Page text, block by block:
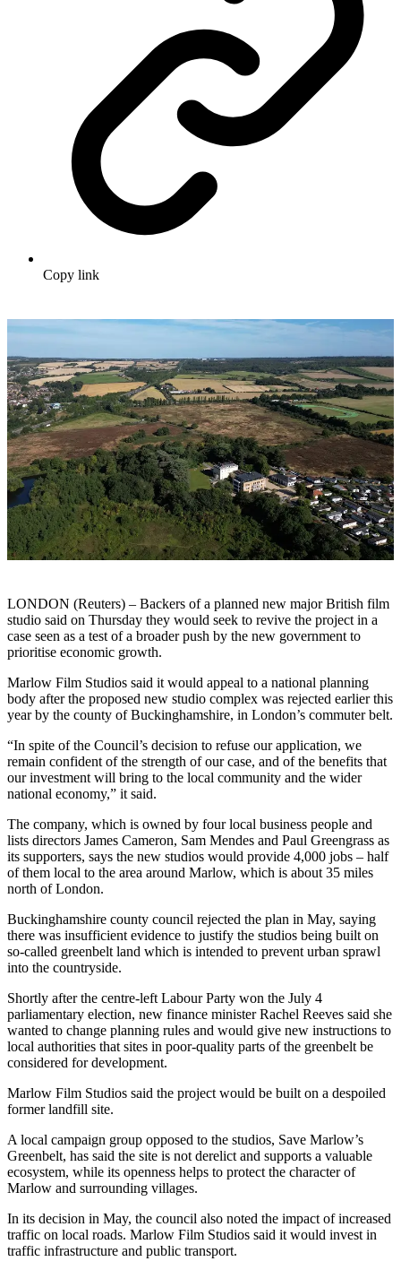
Copy link
LONDON (Reuters) – Backers of a planned new major British film
studio said on Thursday they would seek to revive the project in a
case seen as a test of a broader push by the new government to
prioritise economic growth.
Marlow Film Studios said it would appeal to a national planning
body after the proposed new studio complex was rejected earlier this
year by the county of Buckinghamshire, in London’s commuter belt.
“In spite of the Council’s decision to refuse our application, we
remain confident of the strength of our case, and of the benefits that
our investment will bring to the local community and the wider
national economy,” it said.
The company, which is owned by four local business people and
lists directors James Cameron, Sam Mendes and Paul Greengrass as
its supporters, says the new studios would provide 4,000 jobs – half
of them local to the area around Marlow, which is about 35 miles
north of London.
Buckinghamshire county council rejected the plan in May, saying
there was insufficient evidence to justify the studios being built on
so-called greenbelt land which is intended to prevent urban sprawl
into the countryside.
Shortly after the centre-left Labour Party won the July 4
parliamentary election, new finance minister Rachel Reeves said she
wanted to change planning rules and would give new instructions to
local authorities that sites in poor-quality parts of the greenbelt be
considered for development.
Marlow Film Studios said the project would be built on a despoiled
former landfill site.
A local campaign group opposed to the studios, Save Marlow’s
Greenbelt, has said the site is not derelict and supports a valuable
ecosystem, while its openness helps to protect the character of
Marlow and surrounding villages.
In its decision in May, the council also noted the impact of increased
traffic on local roads. Marlow Film Studios said it would invest in
traffic infrastructure and public transport.